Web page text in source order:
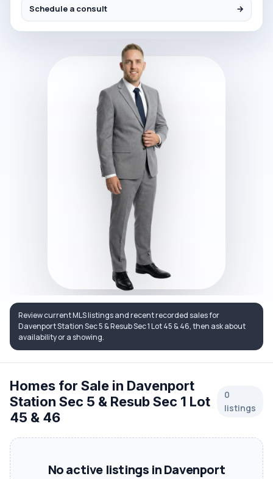
Schedule a consult →
Review current MLS listings and recent recorded sales for
Davenport Station Sec 5 & Resub Sec 1 Lot 45 & 46, then ask about
availability or a showing.
Homes for Sale in Davenport
Station Sec 5 & Resub Sec 1 Lot
45 & 46
0
listings
No active listings in Davenport